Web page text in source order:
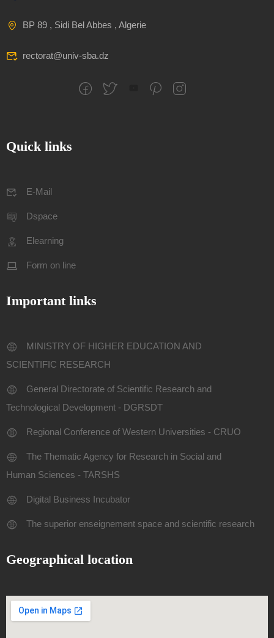
BP 89 , Sidi Bel Abbes , Algerie
rectorat@univ-sba.dz
Quick links
E-Mail
Dspace
Elearning
Form on line
Important links
MINISTRY OF HIGHER EDUCATION AND
SCIENTIFIC RESEARCH
General Directorate of Scientific Research and
Technological Development - DGRSDT
Regional Conference of Western Universities - CRUO
The Thematic Agency for Research in Social and
Human Sciences - TARSHS
Digital Business Incubator
The superior enseignement space and scientific research
Geographical location